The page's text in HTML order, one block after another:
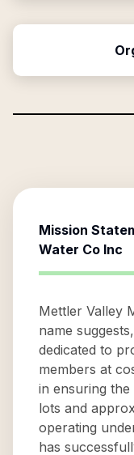
Mission
Water Co Inc
Mettler Valley
name
dedicated to
members at
in ensuring
lots and
operating
has